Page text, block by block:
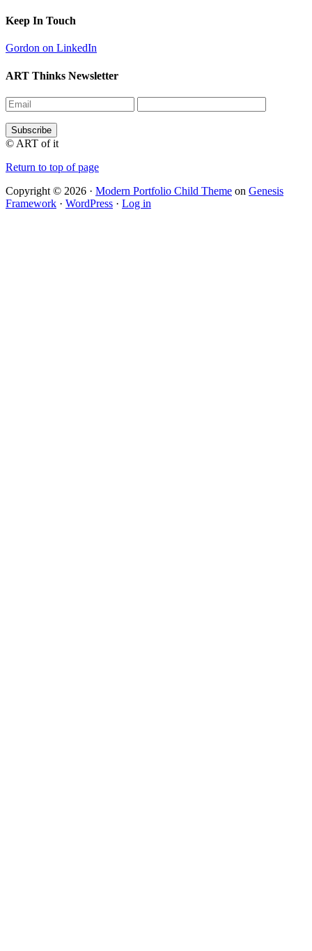
Keep In Touch
Gordon on LinkedIn
ART Thinks Newsletter
© ART of it
Return to top of page
Copyright © 2026 · Modern Portfolio Child Theme on Genesis
Framework · WordPress · Log in